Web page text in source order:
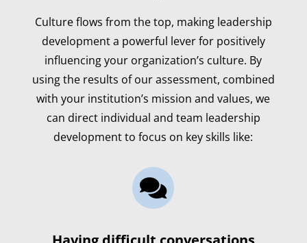
Culture flows from the top, making leadership
development a powerful lever for positively
influencing your organization’s culture. By
using the results of our assessment, combined
with your institution’s mission and values, we
can direct individual and team leadership
development to focus on key skills like:
